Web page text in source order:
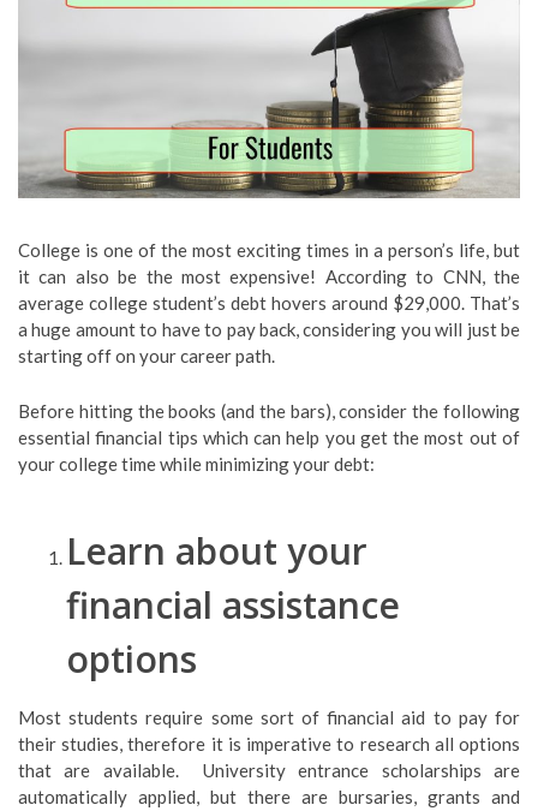
College is one of the most exciting times in a person’s life, but
it can also be the most expensive! According to CNN, the
average college student’s debt hovers around $29,000. That’s
a huge amount to have to pay back, considering you will just be
starting off on your career path.
Before hitting the books (and the bars), consider the following
essential financial tips which can help you get the most out of
your college time while minimizing your debt:
Learn about your
financial assistance
options
Most students require some sort of financial aid to pay for
their studies, therefore it is imperative to research all options
that are available. University entrance scholarships are
automatically applied, but there are bursaries, grants and